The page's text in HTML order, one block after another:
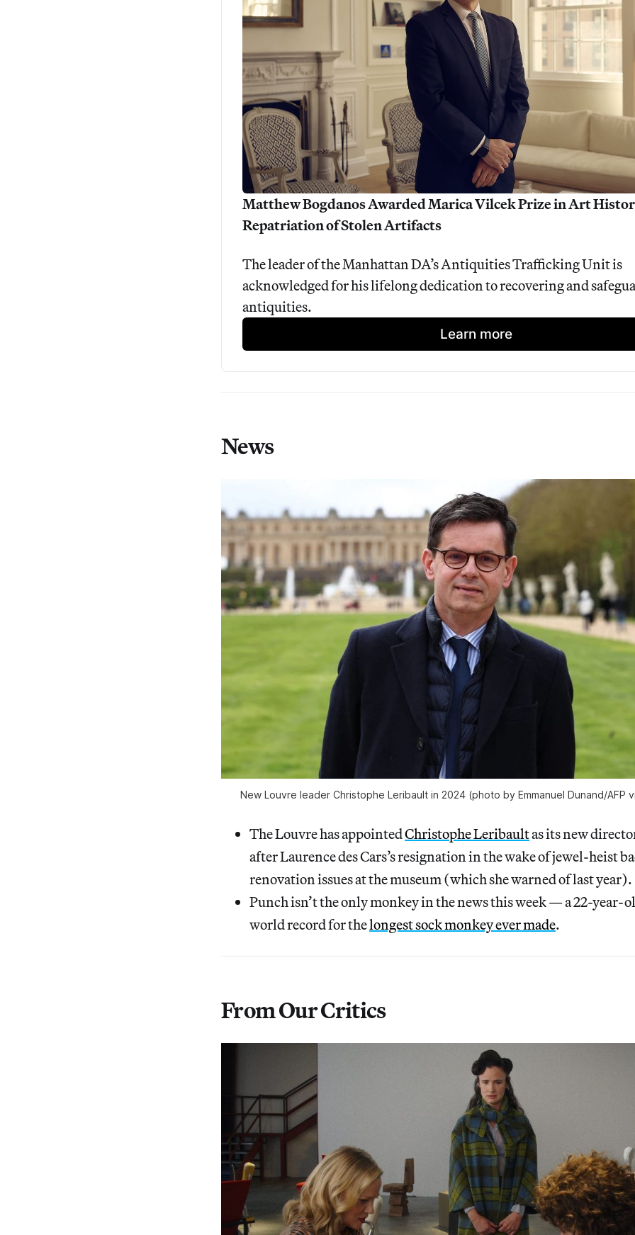
Matthew Bogdanos Awarded Marica Vilcek Prize in Art
Repatriation of Stolen Artifacts
The leader of the Manhattan DA’s Antiquities Trafficking Unit is
acknowledged for his lifelong dedication to recovering and
antiquities.
Learn more
News
New Louvre leader Christophe Leribault in 2024 (photo by Emmanuel Dunand/AFP
The Louvre has appointedChristophe Leribaultas its new
after Laurence des Cars’s resignation in the wake of jewel-heist
renovation issues at the museum (which she warned of last year).
Punch isn’t the only monkey in the news this week — a 22-year-
world record for thelongest sock monkey ever made.
From Our Critics